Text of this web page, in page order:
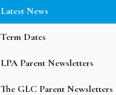
Latest News
Term Dates
LPA Parent Newsletters
The GLC Parent Newsletters